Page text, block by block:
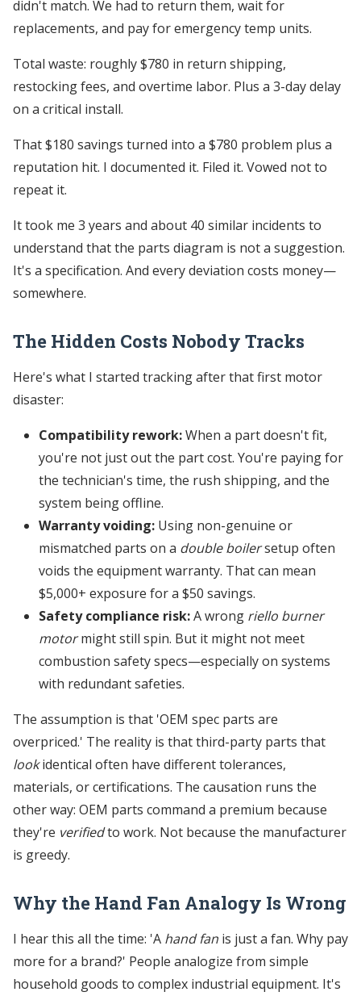
didn't match. We had to return them, wait for
replacements, and pay for emergency temp units.
Total waste: roughly $780 in return shipping,
restocking fees, and overtime labor. Plus a 3-day delay
on a critical install.
That $180 savings turned into a $780 problem plus a
reputation hit. I documented it. Filed it. Vowed not to
repeat it.
It took me 3 years and about 40 similar incidents to
understand that the parts diagram is not a suggestion.
It's a specification. And every deviation costs money—
somewhere.
The Hidden Costs Nobody Tracks
Here's what I started tracking after that first motor
disaster:
Compatibility rework:When a part doesn't fit,
you're not just out the part cost. You're paying for
the technician's time, the rush shipping, and the
system being offline.
Warranty voiding: Using non-genuine or
mismatched parts on a double boilersetup often
voids the equipment warranty. That can mean
$5,000+ exposure for a $50 savings.
Safety compliance risk:A wrong riello burner
motormight still spin. But it might not meet
combustion safety specs—especially on systems
with redundant safeties.
The assumption is that 'OEM spec parts are
overpriced.' The reality is that third-party parts that
lookidentical often have different tolerances,
materials, or certifications. The causation runs the
other way: OEM parts command a premium because
they're verifiedto work. Not because the manufacturer
is greedy.
Why the Hand Fan Analogy Is Wrong
I hear this all the time: 'A hand fan is just a fan. Why pay
more for a brand?' People analogize from simple
household goods to complex industrial equipment. It's